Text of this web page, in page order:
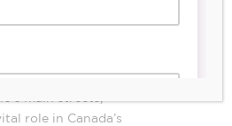
Street has provided
community support
role in Canada’s